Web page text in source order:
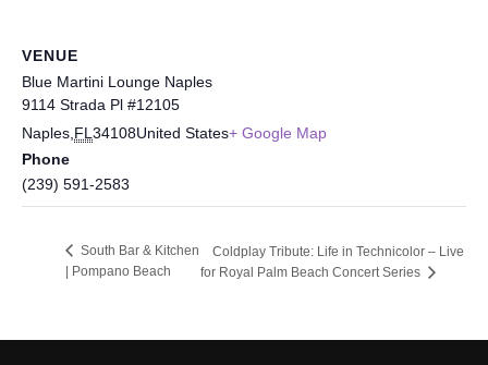
VENUE
Blue Martini Lounge Naples
9114 Strada Pl #12105
Naples,FL34108United States+ Google Map
Phone
(239) 591-2583
South Bar & Kitchen
| Pompano Beach
Coldplay Tribute: Life in Technicolor – Live
for Royal Palm Beach Concert Series